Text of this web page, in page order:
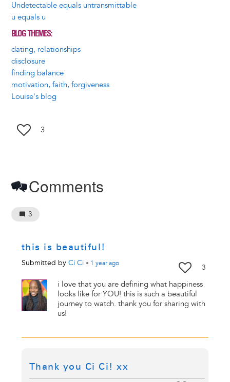
Undetectable equals untransmittable
u equals u
BLOG THEMES
dating, relationships
disclosure
finding balance
motivation, faith, forgiveness
Louise's blog
3
Comments
3
this is beautiful!
Submitted by Ci Ci • 1 yearago 3
i love that you are defining what happiness
looks like for YOU! this is such a beautiful
journey to watch. thank you for sharing with
us!
Thank you Ci Ci! xx